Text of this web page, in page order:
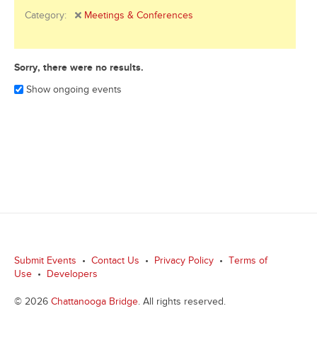
Category: Meetings & Conferences
Sorry, there were no results.
Show ongoing events
Submit Events • Contact Us • Privacy Policy •
Terms of
Use • Developers
© 2026 Chattanooga Bridge. All rights reserved.